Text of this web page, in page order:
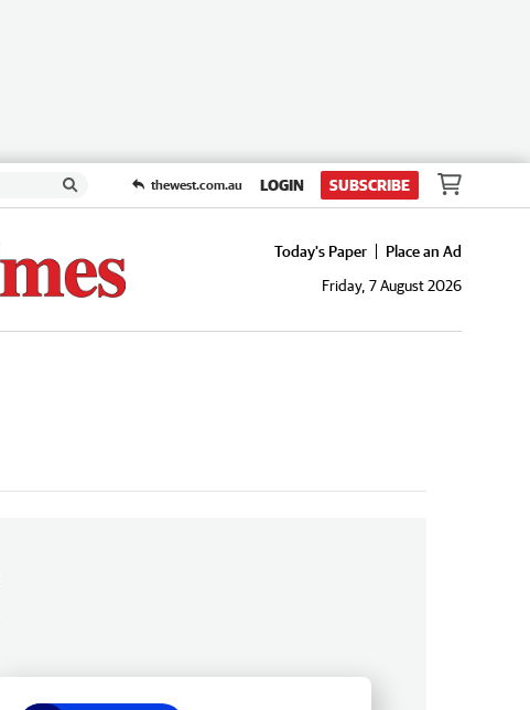
thewest.com.au LOGIN SUBSCRIBE
Today's Paper
Place an Ad
Friday, 7 August 2026